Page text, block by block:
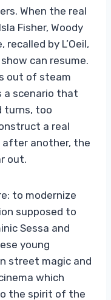
When the real
Fisher, Woody
recalled by L’Oeil,
can resume.
out of steam
a scenario that
turns, too
a real
after another, the
out.
to modernize
supposed to
Sessa and
young
street magic and
which
the spirit of the